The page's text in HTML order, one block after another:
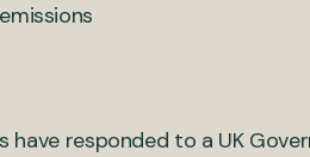
responded to a UK